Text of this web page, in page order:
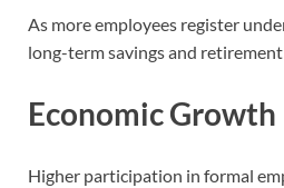
As more employees register
long-term savings and retirement
Economic Growth
Higher participation in formal